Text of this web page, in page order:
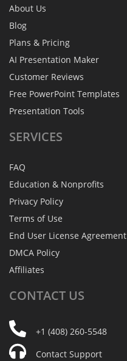
About Us
Blog
Plans & Pricing
AI Presentation Maker
Customer Reviews
Free PowerPoint Templates
Presentation Tools
SERVICES
FAQ
Education & Nonprofits
Privacy Policy
Terms of Use
End User License Agreement
DMCA Policy
Affiliates
CONTACT US
+1 (408) 260-5548
Contact Support